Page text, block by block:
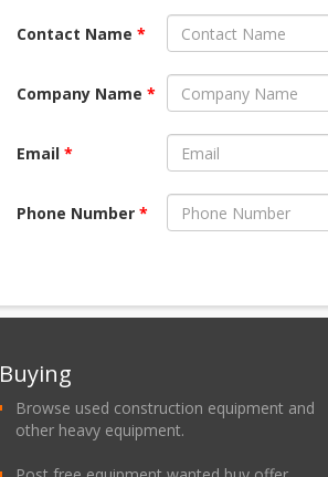
Contact Name *
Company Name *
Email *
Phone Number *
Buying
Browse used construction equipment and
other heavy equipment.